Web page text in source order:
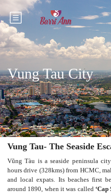
Vung Tau City
Vung Tau- The Seaside
Vũng Tàu is a seaside peninsula
hours drive (328kms) from HCMC,
and local expats. Its beaches first
around 1890, when it was called ‘Cap